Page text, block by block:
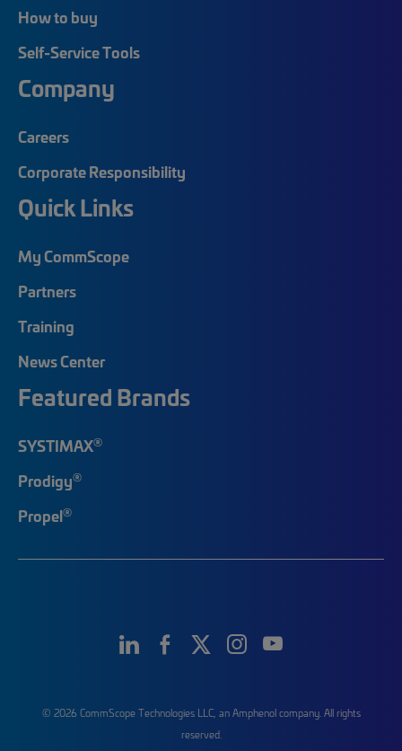
How to buy
Self-Service Tools
Company
Careers
Corporate Responsibility
Quick Links
My CommScope
Partners
Training
News Center
Featured Brands
SYSTIMAX®
Prodigy®
Propel®
© 2026 CommScope Technologies LLC, an Amphenol company. All rights
reserved.